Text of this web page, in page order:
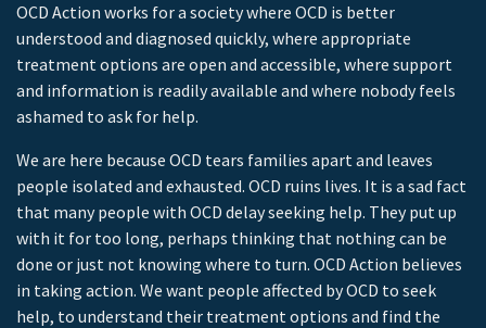
OCD Action works for a society where OCD is better
understood and diagnosed quickly, where appropriate
treatment options are open and accessible, where support
and information is readily available and where nobody feels
ashamed to ask for help.
We are here because OCD tears families apart and leaves
people isolated and exhausted. OCD ruins lives. It is a sad fact
that many people with OCD delay seeking help. They put up
with it for too long, perhaps thinking that nothing can be
done or just not knowing where to turn. OCD Action believes
in taking action. We want people affected by OCD to seek
help, to understand their treatment options and find the